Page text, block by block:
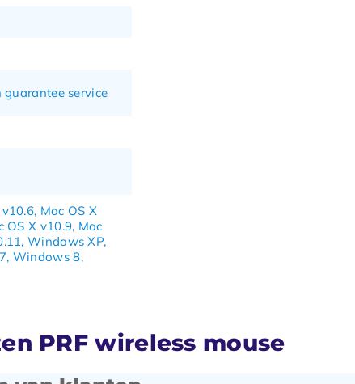
service
Mac OS X
OS X v10.9, Mac
Windows XP,
Windows 8,
PRF wireless mouse